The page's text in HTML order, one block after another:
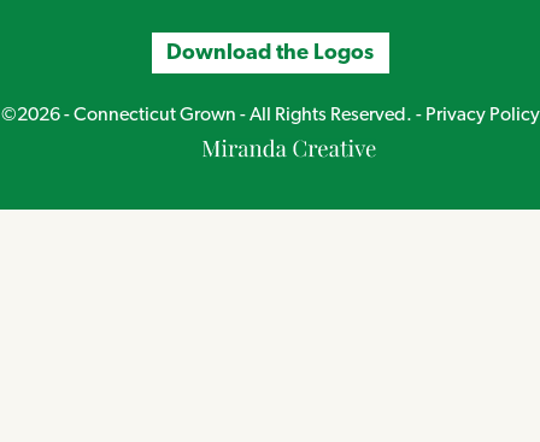
Download the Logos
©2026 - Connecticut Grown - All Rights Reserved. - Privacy Policy
Miranda